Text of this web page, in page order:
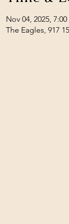
Nov 04, 2025,
The Eagles, 917